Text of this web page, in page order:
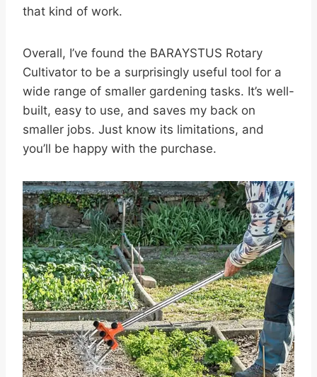
that kind of work.
Overall, I’ve found the BARAYSTUS Rotary
Cultivator to be a surprisingly useful tool for a
wide range of smaller gardening tasks. It’s well-
built, easy to use, and saves my back on
smaller jobs. Just know its limitations, and
you’ll be happy with the purchase.